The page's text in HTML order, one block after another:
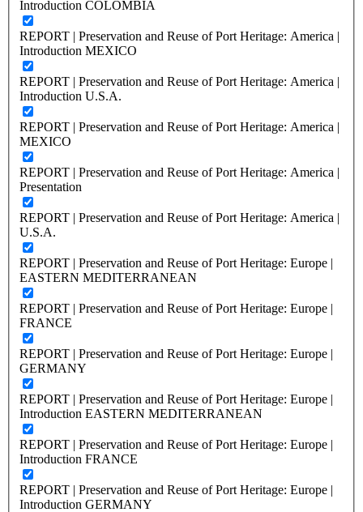
Introduction COLOMBIA
REPORT | Preservation and Reuse of Port Heritage: America |
Introduction MEXICO
REPORT | Preservation and Reuse of Port Heritage: America |
Introduction U.S.A.
REPORT | Preservation and Reuse of Port Heritage: America |
MEXICO
REPORT | Preservation and Reuse of Port Heritage: America |
Presentation
REPORT | Preservation and Reuse of Port Heritage: America |
U.S.A.
REPORT | Preservation and Reuse of Port Heritage: Europe |
EASTERN MEDITERRANEAN
REPORT | Preservation and Reuse of Port Heritage: Europe |
FRANCE
REPORT | Preservation and Reuse of Port Heritage: Europe |
GERMANY
REPORT | Preservation and Reuse of Port Heritage: Europe |
Introduction EASTERN MEDITERRANEAN
REPORT | Preservation and Reuse of Port Heritage: Europe |
Introduction FRANCE
REPORT | Preservation and Reuse of Port Heritage: Europe |
Introduction GERMANY